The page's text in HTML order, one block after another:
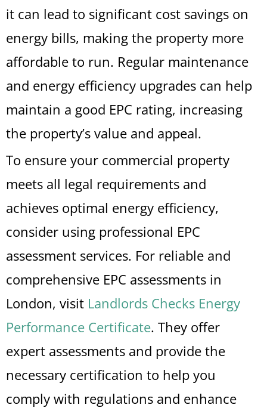
it can lead to significant cost savings on
energy bills, making the property more
affordable to run. Regular maintenance
and energy efficiency upgrades can help
maintain a good EPC rating, increasing
the property’s value and appeal.
To ensure your commercial property
meets all legal requirements and
achieves optimal energy efficiency,
consider using professional EPC
assessment services. For reliable and
comprehensive EPC assessments in
London, visit Landlords Checks Energy
Performance Certificate. They offer
expert assessments and provide the
necessary certification to help you
comply with regulations and enhance